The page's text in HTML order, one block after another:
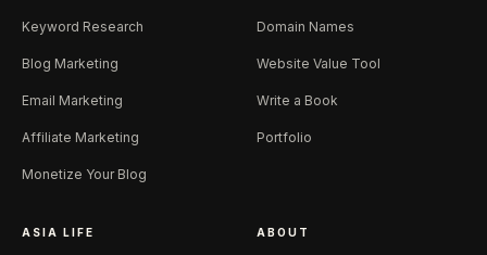
Keyword Research
Blog Marketing
Email Marketing
Affiliate Marketing
Monetize Your Blog
Domain Names
Website Value Tool
Write a Book
Portfolio
ASIA LIFE ABOUT